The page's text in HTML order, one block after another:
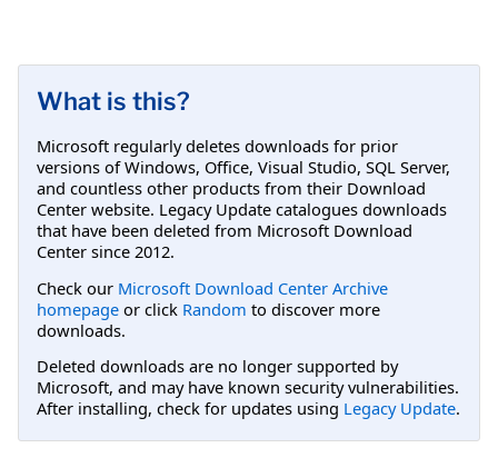
What is this?
Microsoft regularly deletes downloads for prior
versions of Windows, Office, Visual Studio, SQL Server,
and countless other products from their Download
Center website. Legacy Update catalogues downloads
that have been deleted from Microsoft Download
Center since 2012.
Check our Microsoft Download Center Archive
homepage or click Random to discover more
downloads.
Deleted downloads are no longer supported by
Microsoft, and may have known security vulnerabilities.
After installing, check for updates using Legacy Update.